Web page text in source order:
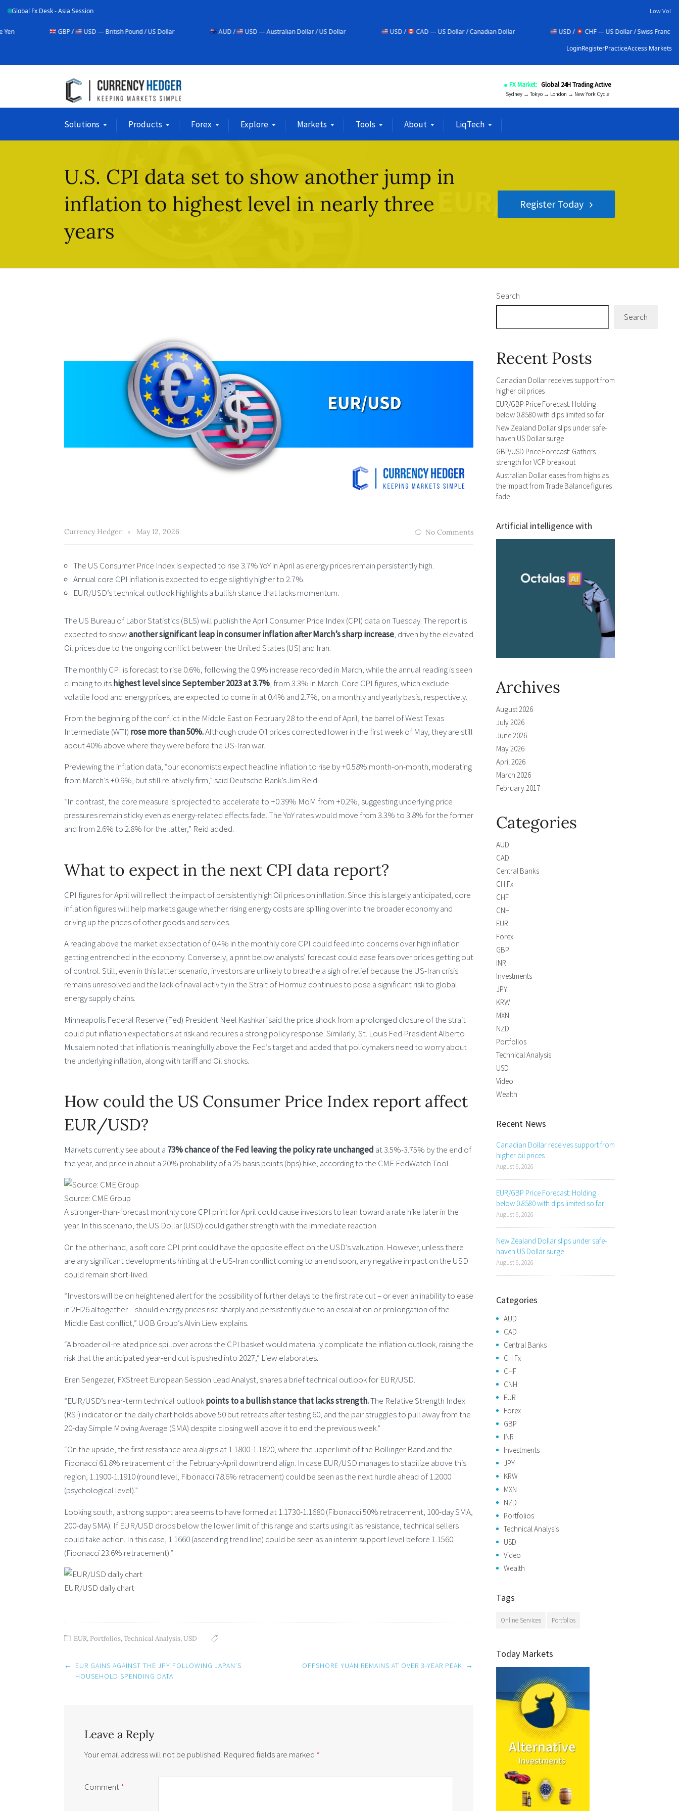
Global Fx Desk - Asia Session Low Vol
GBP / USD — British Pound / US Dollar AUD / USD — Australian Dollar / US Dollar USD / CAD — US Dollar / Canadian Dollar USD / CHF — US Dollar / Swiss Franc
NZD /
LoginRegisterPracticeAccess Markets
● FX Market: Global 24H Trading Active
Sydney → Tokyo → London → New York Cycle
Solutions Products Forex Explore Markets Tools About LiqTech
U.S. CPI data set to show another jump in
inflation to highest level in nearly three
years
Register Today
Currency Hedger May 12, 2026 No Comments
The US Consumer Price Index is expected to rise 3.7% YoY in April as energy prices remain persistently high.
Annual core CPI inflation is expected to edge slightly higher to 2.7%.
EUR/USD’s technical outlook highlights a bullish stance that lacks momentum.
The US Bureau of Labor Statistics (BLS) will publish the April Consumer Price Index (CPI) data on Tuesday. The report is
expected to showanother significant leap in consumer inflation after March’s sharp increase, driven by the elevated
Oil prices due to the ongoing conflict between the United States (US) and Iran.
The monthly CPI is forecast to rise 0.6%, following the 0.9% increase recorded in March, while the annual reading is seen
climbing to itshighest level since September 2023 at 3.7%, from 3.3% in March. Core CPI figures, which exclude
volatile food and energy prices, are expected to come in at 0.4% and 2.7%, on a monthly and yearly basis, respectively.
From the beginning of the conflict in the Middle East on February 28 to the end of April, the barrel of West Texas
Intermediate (WTI) rose more than 50%.Although crude Oil prices corrected lower in the first week of May, they are still
about 40% above where they were before the US-Iran war.
Previewing the inflation data, “our economists expect headline inflation to rise by +0.58% month-on-month, moderating
from March’s +0.9%, but still relatively firm,” said Deutsche Bank’s Jim Reid.
“In contrast, the core measure is projected to accelerate to +0.39% MoM from +0.2%, suggesting underlying price
pressures remain sticky even as energy-related effects fade. The YoY rates would move from 3.3% to 3.8% for the former
and from 2.6% to 2.8% for the latter,” Reid added.
What to expect in the next CPI data report?
CPI figures for April will reflect the impact of persistently high Oil prices on inflation. Since this is largely anticipated, core
inflation figures will help markets gauge whether rising energy costs are spilling over into the broader economy and
driving up the prices of other goods and services.
A reading above the market expectation of 0.4% in the monthly core CPI could feed into concerns over high inflation
getting entrenched in the economy. Conversely, a print below analysts’ forecast could ease fears over prices getting out
of control. Still, even in this latter scenario, investors are unlikely to breathe a sigh of relief because the US-Iran crisis
remains unresolved and the lack of naval activity in the Strait of Hormuz continues to pose a significant risk to global
energy supply chains.
Minneapolis Federal Reserve (Fed) President Neel Kashkari said the price shock from a prolonged closure of the strait
could put inflation expectations at risk and requires a strong policy response. Similarly, St. Louis Fed President Alberto
Musalem noted that inflation is meaningfully above the Fed’s target and added that policymakers need to worry about
the underlying inflation, along with tariff and Oil shocks.
How could the US Consumer Price Index report affect
EUR/USD?
Markets currently see about a 73% chance of the Fed leaving the policy rate unchanged at 3.5%-3.75% by the end of
the year, and price in about a 20% probability of a 25 basis points (bps) hike, according to the CME FedWatch Tool.
Source: CME Group
A stronger-than-forecast monthly core CPI print for April could cause investors to lean toward a rate hike later in the
year. In this scenario, the US Dollar (USD) could gather strength with the immediate reaction.
On the other hand, a soft core CPI print could have the opposite effect on the USD’s valuation. However, unless there
are any significant developments hinting at the US-Iran conflict coming to an end soon, any negative impact on the USD
could remain short-lived.
“Investors will be on heightened alert for the possibility of further delays to the first rate cut – or even an inability to ease
in 2H26 altogether – should energy prices rise sharply and persistently due to an escalation or prolongation of the
Middle East conflict,” UOB Group’s Alvin Liew explains.
“A broader oil-related price spillover across the CPI basket would materially complicate the inflation outlook, raising the
risk that the anticipated year-end cut is pushed into 2027,” Liew elaborates.
Eren Sengezer, FXStreet European Session Lead Analyst, shares a brief technical outlook for EUR/USD.
“EUR/USD’s near-term technical outlookpoints to a bullish stance that lacks strength.The Relative Strength Index
(RSI) indicator on the daily chart holds above 50 but retreats after testing 60, and the pair struggles to pull away from the
20-day Simple Moving Average (SMA) despite closing well above it to end the previous week.”
“On the upside, the first resistance area aligns at 1.1800-1.1820, where the upper limit of the Bollinger Band and the
Fibonacci 61.8% retracement of the February-April downtrend align. In case EUR/USD manages to stabilize above this
region, 1.1900-1.1910 (round level, Fibonacci 78.6% retracement) could be seen as the next hurdle ahead of 1.2000
(psychological level).”
Looking south, a strong support area seems to have formed at 1.1730-1.1680 (Fibonacci 50% retracement, 100-day SMA,
200-day SMA). If EUR/USD drops below the lower limit of this range and starts using it as resistance, technical sellers
could take action. In this case, 1.1660 (ascending trend line) could be seen as an interim support level before 1.1560
(Fibonacci 23.6% retracement).”
EUR/USD daily chart
EUR, Portfolios,Technical Analysis,USD
Post
navigation
←
EUR GAINS AGAINST THE JPY FOLLOWING JAPAN’S
HOUSEHOLD SPENDING DATA
OFFSHORE YUAN REMAINS AT OVER 3-YEAR PEAK →
Leave a Reply
Your email address will not be published. Required fields are marked *
Comment*
Search
Search
Recent Posts
Canadian Dollar receives support from
higher oil prices
EUR/GBP Price Forecast: Holding
below 0.8580 with dips limited so far
New Zealand Dollar slips under safe-
haven US Dollar surge
GBP/USD Price Forecast: Gathers
strength for VCP breakout
Australian Dollar eases from highs as
the impact from Trade Balance figures
fade
Artificial intelligence with
Archives
August 2026
July 2026
June 2026
May 2026
April 2026
March 2026
February 2017
Categories
AUD
CAD
Central Banks
CH Fx
CHF
CNH
EUR
Forex
GBP
INR
Investments
JPY
KRW
MXN
NZD
Portfolios
Technical Analysis
USD
Video
Wealth
Recent News
Canadian Dollar receives support from
higher oil prices
August 6, 2026
EUR/GBP Price Forecast: Holding
below 0.8580 with dips limited so far
August 6, 2026
New Zealand Dollar slips under safe-
haven US Dollar surge
August 6, 2026
Categories
AUD
CAD
Central Banks
CH Fx
CHF
CNH
EUR
Forex
GBP
INR
Investments
JPY
KRW
MXN
NZD
Portfolios
Technical Analysis
USD
Video
Wealth
Tags
Online Services Portfolios
Today Markets